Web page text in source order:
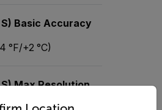
Basic Accuracy
°F/+2 °C)
Max Resolution
and language from the